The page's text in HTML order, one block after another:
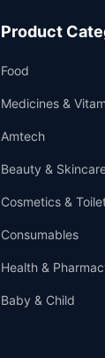
Product
Food
Medicines &
Amtech
Beauty &
Cosmetics &
Consumables
Health &
Baby & Child